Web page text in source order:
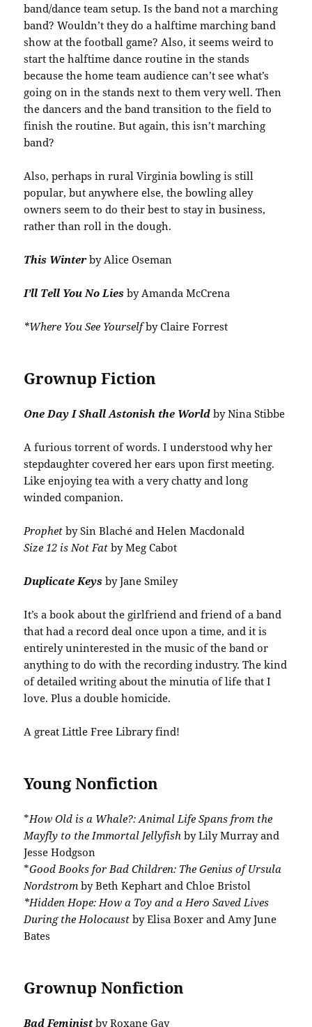
band/dance team setup. Is the band not a marching
band? Wouldn’t they do a halftime marching band
show at the football game? Also, it seems weird to
start the halftime dance routine in the stands
because the home team audience can’t see what’s
going on in the stands next to them very well. Then
the dancers and the band transition to the field to
finish the routine. But again, this isn’t marching
band?
Also, perhaps in rural Virginia bowling is still
popular, but anywhere else, the bowling alley
owners seem to do their best to stay in business,
rather than roll in the dough.
This Winterby Alice Oseman
I’ll Tell You No Lies by Amanda McCrena
*Where You See Yourselfby Claire Forrest
Grownup Fiction
One Day I Shall Astonish the World by Nina Stibbe
A furious torrent of words. I understood why her
stepdaughter covered her ears upon first meeting.
Like enjoying tea with a very chatty and long
winded companion.
Prophetby Sin Blaché and Helen Macdonald
Size 12 is Not Fat by Meg Cabot
Duplicate Keysby Jane Smiley
It’s a book about the girlfriend and friend of a band
that had a record deal once upon a time, and it is
entirely uninterested in the music of the band or
anything to do with the recording industry. The kind
of detailed writing about the minutia of life that I
love. Plus a double homicide.
A great Little Free Library find!
Young Nonfiction
*How Old is a Whale?: Animal Life Spans from the
Mayfly to the Immortal Jellyfishby Lily Murray and
Jesse Hodgson
*Good Books for Bad Children: The Genius of Ursula
Nordstromby Beth Kephart and Chloe Bristol
*Hidden Hope: How a Toy and a Hero Saved Lives
During the Holocaust by Elisa Boxer and Amy June
Bates
Grownup Nonfiction
Bad Feministby Roxane Gay